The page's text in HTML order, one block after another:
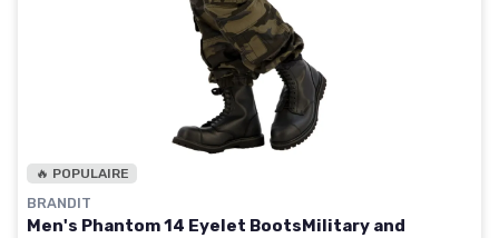
🔥 POPULAIRE
BRANDIT
Men's Phantom 14 Eyelet BootsMilitary and